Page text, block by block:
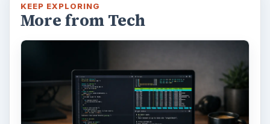
KEEP EXPLORING
More from Tech